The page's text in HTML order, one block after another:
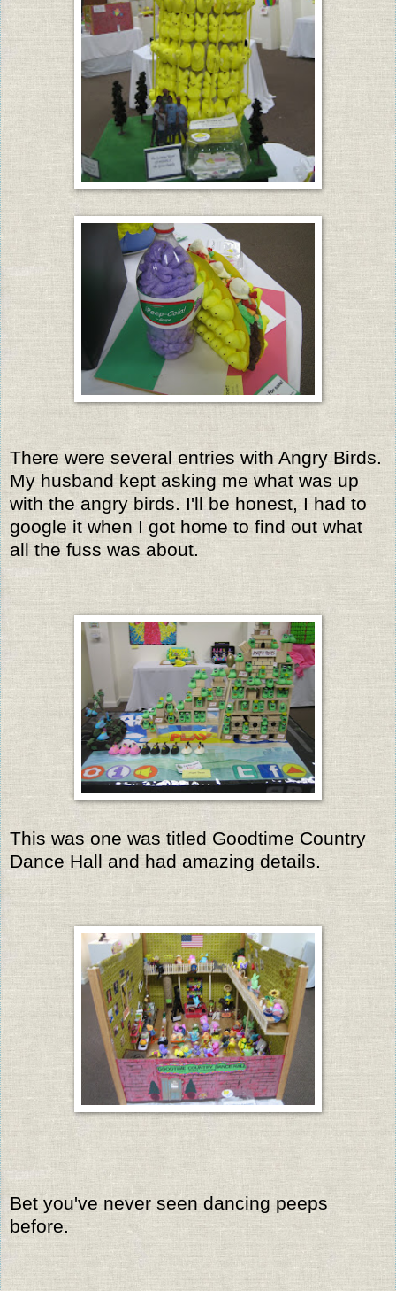
There were several entries with Angry Birds.
My husband kept asking me what was up
with the angry birds. I'll be honest, I had to
google it when I got home to find out what
all the fuss was about.
This was one was titled Goodtime Country
Dance Hall and had amazing details.
Bet you've never seen dancing peeps
before.